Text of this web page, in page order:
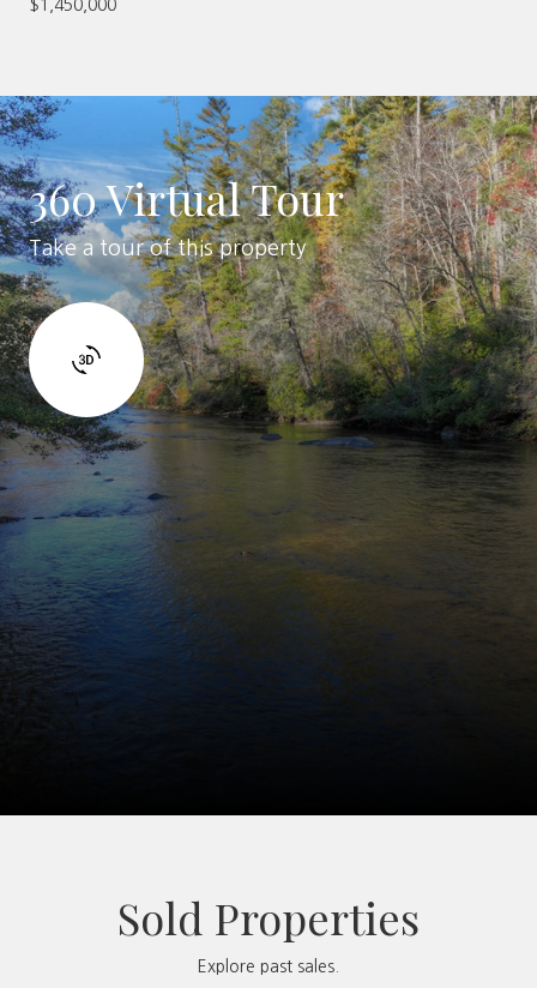
$1,450,000
360 Virtual Tour
Take a tour of this property
Sold Properties
Explore past sales.